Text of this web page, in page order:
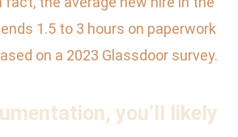
1.5 to 3 hours on paperwork
on a 2023 Glassdoor survey.
you’ll likely